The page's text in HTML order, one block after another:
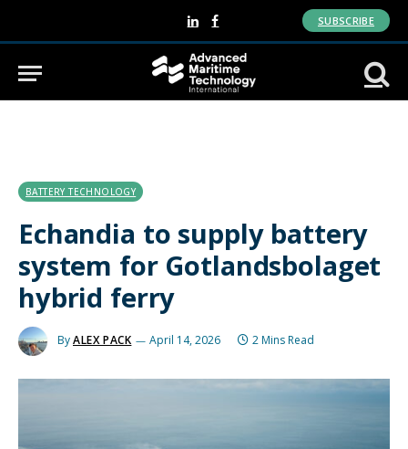
LinkedInFacebook
SUBSCRIBE
BATTERY TECHNOLOGY
Echandia to supply battery
system for Gotlandsbolaget
hybrid ferry
ByALEX PACK April 14, 2026 2 Mins Read